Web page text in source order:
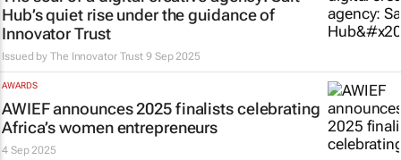
Hub’s quiet rise under the guidance of
Innovator Trust
Issued byThe Innovator Trust 9 Sep 2025
AWARDS
AWIEF announces 2025 finalists celebrating
Africa’s women entrepreneurs
4 Sep 2025